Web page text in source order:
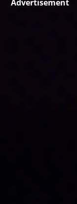
Advertisement